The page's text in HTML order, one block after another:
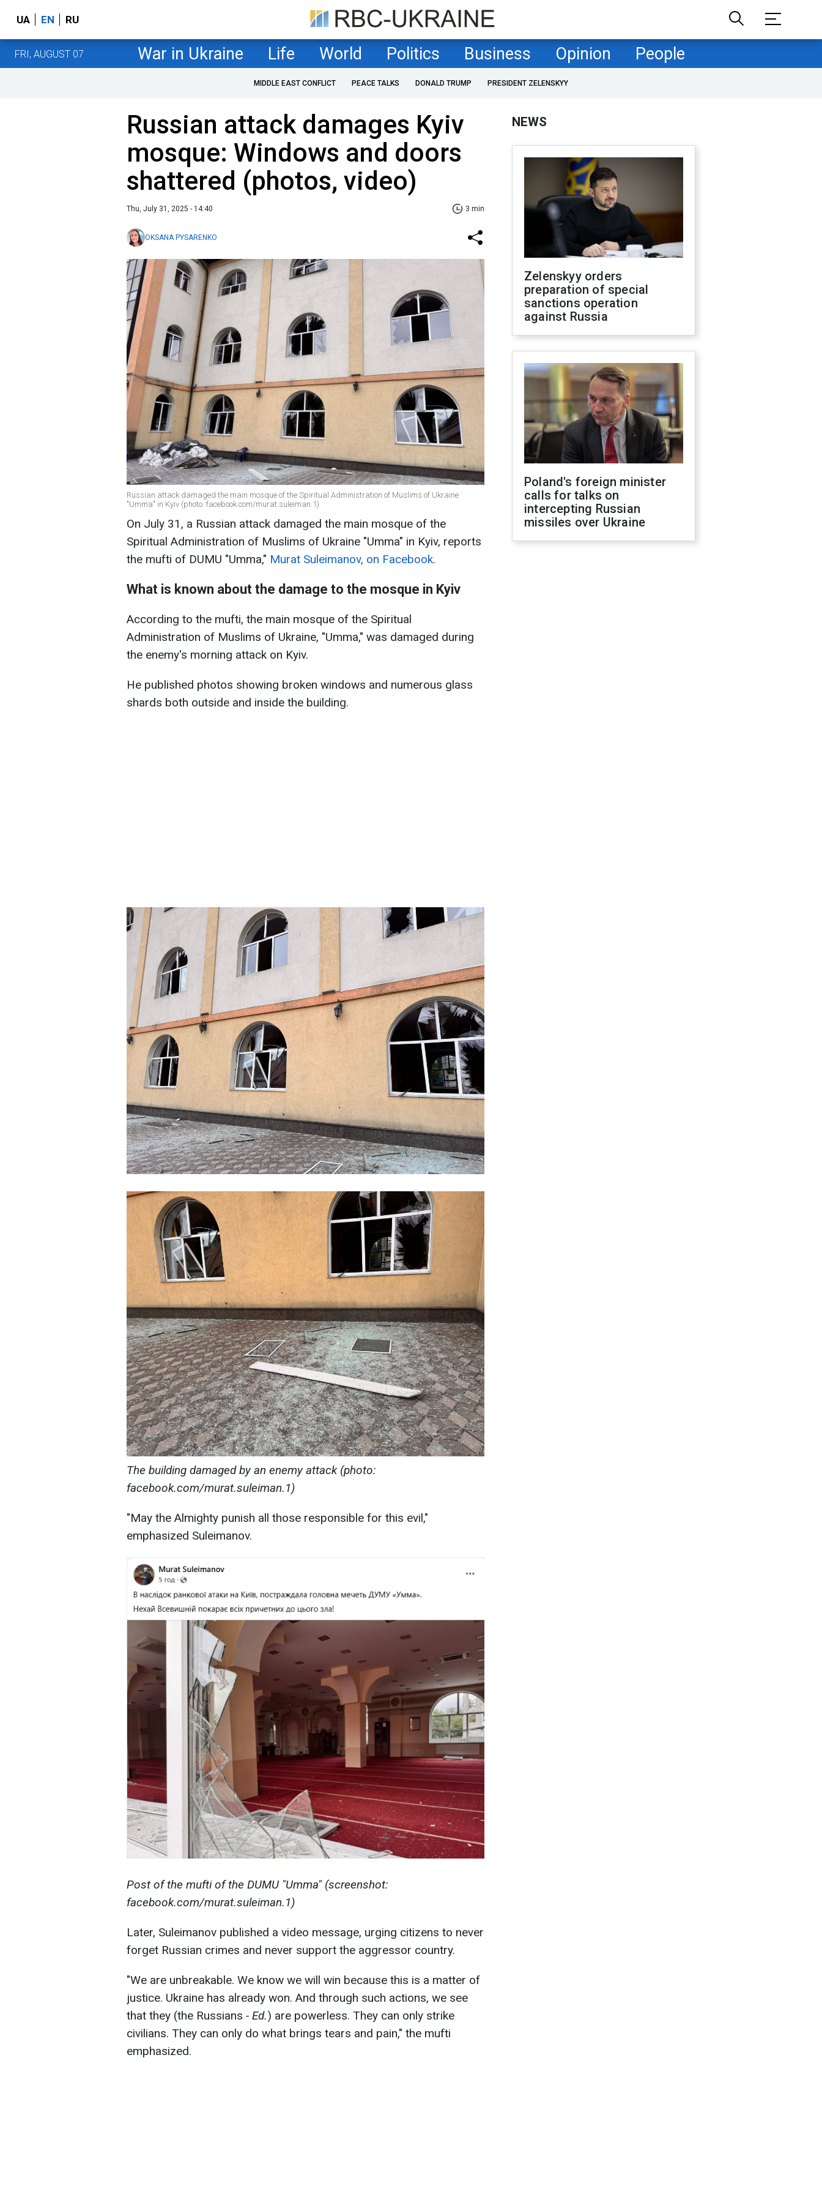
UA EN RU
FRI, AUGUST 07 War in Ukraine Life World Politics Business Opinion People
MIDDLE EAST CONFLICT PEACE TALKS DONALD TRUMP PRESIDENT ZELENSKYY
Russian attack damages Kyiv
mosque: Windows and doors
shattered (photos, video)
Thu, July 31, 2025 - 14:40 3 min
OKSANA PYSARENKO
Russian attack damaged the main mosque of the Spiritual Administration of Muslims of Ukraine
"Umma" in Kyiv (photo: facebook.com/murat.suleiman.1)
On July 31, a Russian attack damaged the main mosque of the
Spiritual Administration of Muslims of Ukraine "Umma" in Kyiv, reports
the mufti of DUMU "Umma," Murat Suleimanov, on Facebook.
What is known about the damage to the mosque in Kyiv
According to the mufti, the main mosque of the Spiritual
Administration of Muslims of Ukraine, "Umma," was damaged during
the enemy's morning attack on Kyiv.
He published photos showing broken windows and numerous glass
shards both outside and inside the building.
The building damaged by an enemy attack (photo:
facebook.com/murat.suleiman.1)
"May the Almighty punish all those responsible for this evil,"
emphasized Suleimanov.
Post of the mufti of the DUMU "Umma" (screenshot:
facebook.com/murat.suleiman.1)
Later, Suleimanov published a video message, urging citizens to never
forget Russian crimes and never support the aggressor country.
"We are unbreakable. We know we will win because this is a matter of
justice. Ukraine has already won. And through such actions, we see
that they (the Russians - Ed.) are powerless. They can only strike
civilians. They can only do what brings tears and pain," the mufti
emphasized.
NEWS
Zelenskyy orders
preparation of special
sanctions operation
against Russia
Poland's foreign minister
calls for talks on
intercepting Russian
missiles over Ukraine